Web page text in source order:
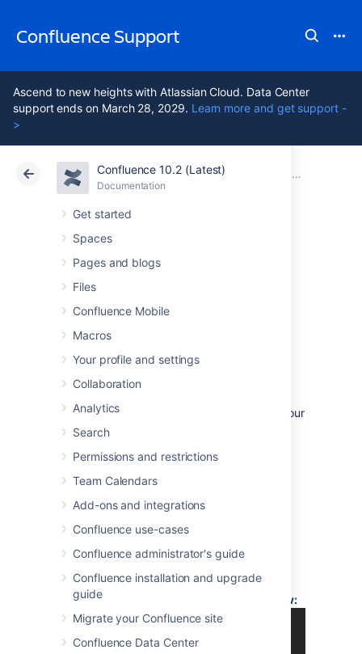
Confluence Support
Ascend to new heights with Atlassian Cloud. Data Center
support ends on March 28, 2029. Learn more and get support -
>
Confluence 10.2 (Latest)
Documentation
Get started
Spaces
Pages and blogs
Files
Confluence Mobile
Macros
Your profile and settings
Collaboration
Analytics
Search
Permissions and restrictions
Team Calendars
Add-ons and integrations
Confluence use-cases
Confluence administrator's guide
Confluence installation and upgrade
guide
Migrate your Confluence site
Confluence Data Center
Atlassian Support Confluence 10.2
Documentation Confluence
Cloud Data Center 10.2
Confluence 3.4
Release Notes
12 October 2010
Confluence 3.4, with more ways to
your
wiki,manage
Highlights of this
Release:
More:
Read the
for important
information about
this release.
See the full list of
issues resolved in
this release
Video of What's New: